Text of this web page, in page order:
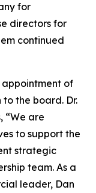
for
directors for
continued
appointment of
the board. Dr.
“We are
to support the
strategic
team. As a
leader, Dan